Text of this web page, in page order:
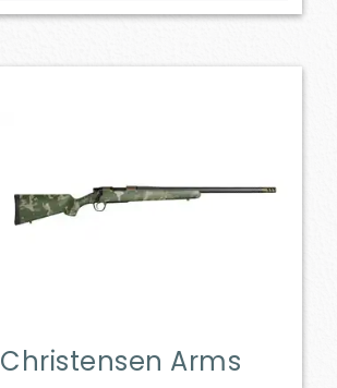
Christensen Arms